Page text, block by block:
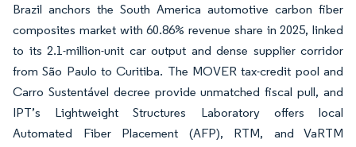
Brazil anchors the South America automotive carbon fiber
composites market with 60.86% revenue share in 2025, linked
to its 2.1-million-unit car output and dense supplier corridor
from São Paulo to Curitiba. The MOVER tax-credit pool and
Carro Sustentável decree provide unmatched fiscal pull, and
IPT’s Lightweight Structures Laboratory offers local
Automated Fiber Placement (AFP), RTM, and VaRTM